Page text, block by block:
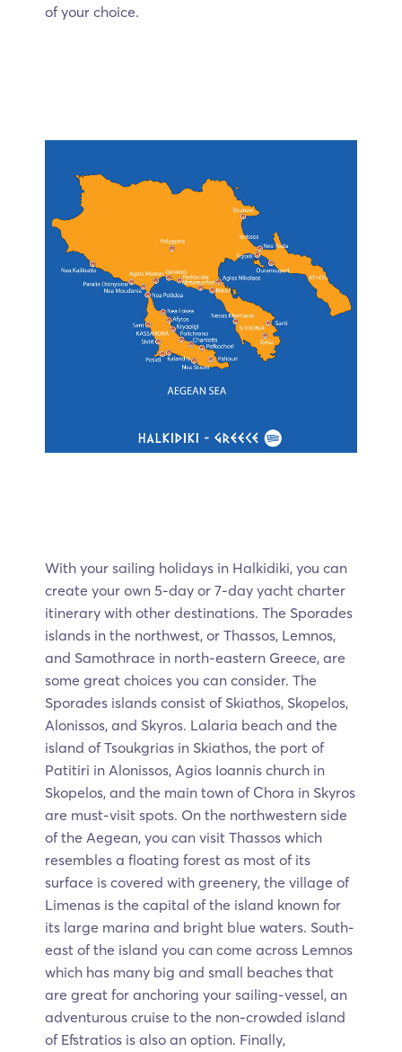
of your choice.
With your sailing holidays in Halkidiki, you can
create your own 5-day or 7-day yacht charter
itinerary with other destinations. The Sporades
islands in the northwest, or Thassos, Lemnos,
and Samothrace in north-eastern Greece, are
some great choices you can consider. The
Sporades islands consist of Skiathos, Skopelos,
Alonissos, and Skyros. Lalaria beach and the
island of Tsoukgrias in Skiathos, the port of
Patitiri in Alonissos, Agios Ioannis church in
Skopelos, and the main town of Chora in Skyros
are must-visit spots. On the northwestern side
of the Aegean, you can visit Thassos which
resembles a floating forest as most of its
surface is covered with greenery, the village of
Limenas is the capital of the island known for
its large marina and bright blue waters. South-
east of the island you can come across Lemnos
which has many big and small beaches that
are great for anchoring your sailing-vessel, an
adventurous cruise to the non-crowded island
of Efstratios is also an option. Finally,